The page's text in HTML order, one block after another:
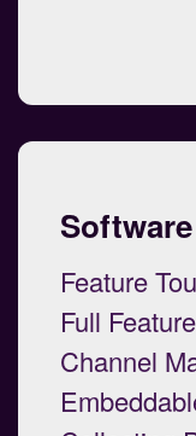
Software
Feature
Full
Channel